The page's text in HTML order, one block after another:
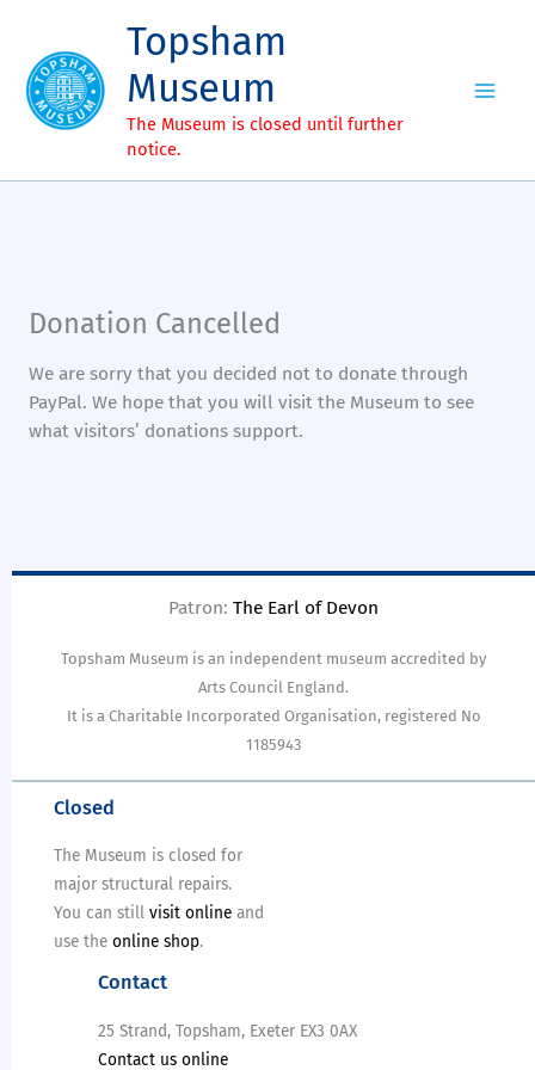
content
Topsham
Museum
The Museum is closed until further
notice.
Donation Cancelled
We are sorry that you decided not to donate through
PayPal. We hope that you will visit the Museum to see
what visitors’ donations support.
Patron: The Earl of Devon
Topsham Museum is an independent museum accredited by
Arts Council England.
It is a Charitable Incorporated Organisation, registered No
1185943
Closed
The Museum is closed for
major structural repairs.
You can still visit online and
use the online shop.
Contact
25 Strand, Topsham, Exeter EX3 0AX
Contact us online